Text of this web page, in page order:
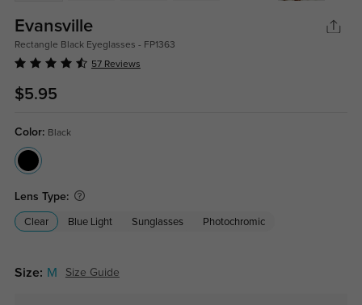
Evansville
Rectangle Black Eyeglasses - FP1363
57 Reviews
$5.95
Color: Black
Lens Type:
Clear Blue Light Sunglasses Photochromic
Size: M Size Guide